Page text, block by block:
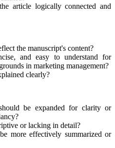
article logically connected and
the manuscript's content?
and easy to understand for
in marketing management?
clearly?
be expanded for clarity or
or lacking in detail?
more effectively summarized or